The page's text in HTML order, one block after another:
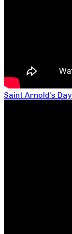
Saint Arnold’s Day